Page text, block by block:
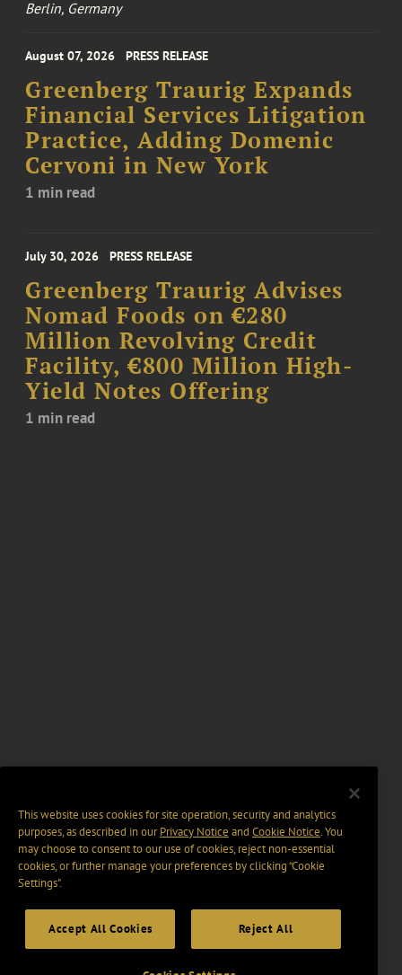
Berlin, Germany
August 07, 2026 PRESS RELEASE
Greenberg Traurig Expands
Financial Services Litigation
Practice, Adding Domenic
Cervoni in New York
1 min read
July 30, 2026 PRESS RELEASE
Greenberg Traurig Advises
Nomad Foods on €280
Million Revolving Credit
Facility, €800 Million High-
Yield Notes Offering
1 min read
This website uses cookies for site operation, security and analytics
purposes, as described in ourPrivacy Notice and Cookie Notice. You
may choose to consent to our use of cookies, reject non-essential
cookies, or further manage your preferences by clicking “Cookie
Settings".
Accept All Cookies Reject All